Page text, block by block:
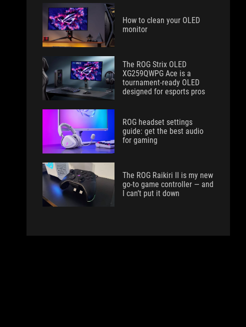
How to clean your OLED
monitor
The ROG Strix OLED
XG259QWPG Ace is a
tournament-ready OLED
designed for esports pros
ROG headset settings
guide: get the best audio
for gaming
The ROG Raikiri II is my new
go-to game controller — and
I can’t put it down